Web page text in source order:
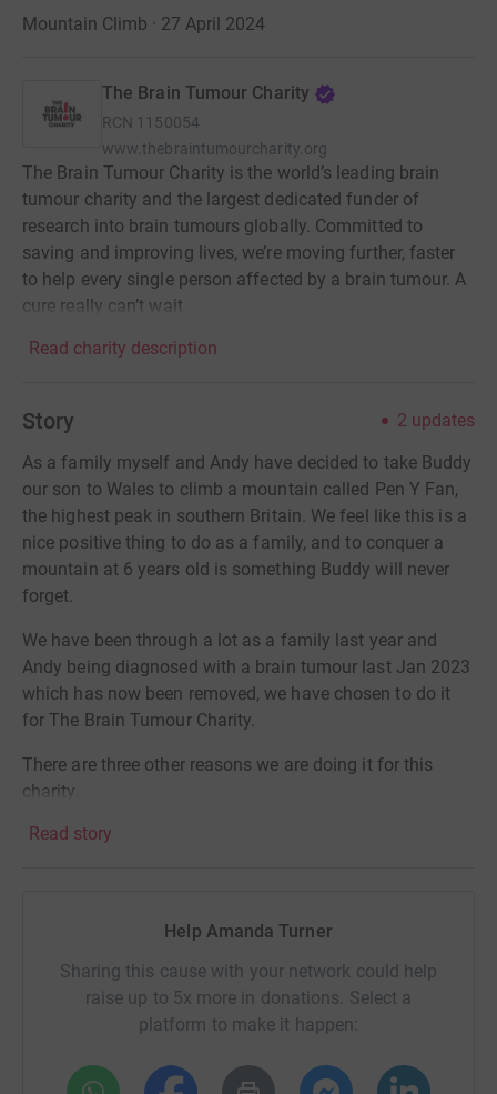
Mountain Climb · 27 April 2024
The Brain Tumour Charity
RCN 1150054
www.thebraintumourcharity.org
The Brain Tumour Charity is the world’s leading brain
tumour charity and the largest dedicated funder of
research into brain tumours globally. Committed to
saving and improving lives, we’re moving further, faster
to help every single person affected by a brain tumour. A
cure really can’t wait
Read charity description
Story 2 updates
As a family myself and Andy have decided to take Buddy
our son to Wales to climb a mountain called Pen Y Fan,
the highest peak in southern Britain. We feel like this is a
nice positive thing to do as a family, and to conquer a
mountain at 6 years old is something Buddy will never
forget.
We have been through a lot as a family last year and
Andy being diagnosed with a brain tumour last Jan 2023
which has now been removed, we have chosen to do it
for The Brain Tumour Charity.
There are three other reasons we are doing it for this
charity.
1) A little boy in my son’s school aged 4 years old passed
brain tumour and also has cancer in other places.
3) My sister passed away on 24th July 2023 to cancer
which spread to her brain.
we have gone through in the last twelve months.
Read story
Help Amanda Turner
Sharing this cause with your network could help
raise up to 5x more in donations. Select a
platform to make it happen: